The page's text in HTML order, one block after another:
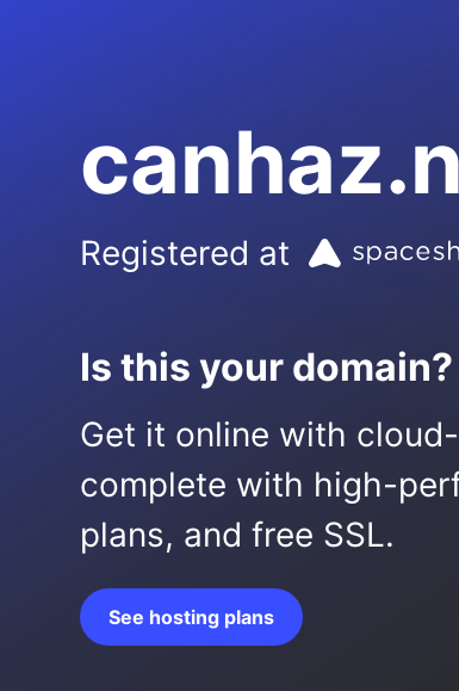
Registered at
Is this your domain?
Get it online with
complete with high-
plans, and free SSL.
See hosting plans